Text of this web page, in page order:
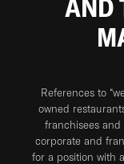
AND
References to
owned
franchisees and
corporate and
for a position with